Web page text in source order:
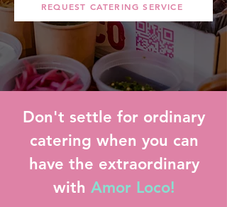
REQUEST CATERING SERVICE
Don't settle for ordinary
catering when you can
have the extraordinary
with Amor Loco!